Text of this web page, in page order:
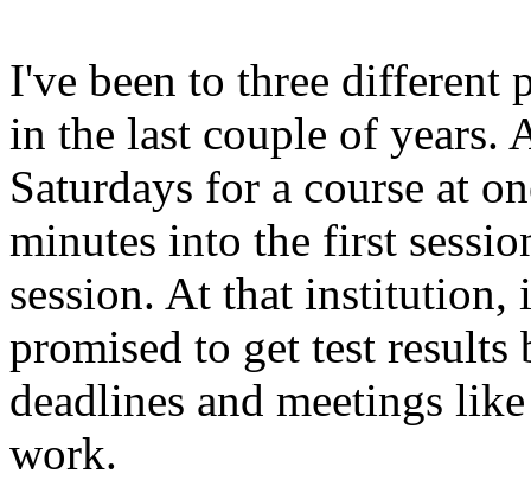
I've been to three different
in the last couple of years.
Saturdays for a course at
minutes into the first
session. At that institution,
promised to get test results
deadlines and meetings
work.